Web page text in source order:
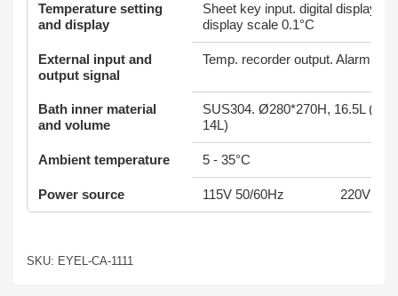
Temperature setting
and display
Sheet key input. digital display.
display scale 0.1°C
External input and
output signal
Temp. recorder output. Alarm
Bath inner material
and volume
SUS304. Ø280*270H, 16.5L
14L)
Ambient temperature 5 - 35°C
Power source 115V 50/60Hz 220V 50/
SKU: EYEL-CA-1111